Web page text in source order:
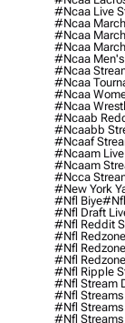
#ncaa Live
#ncaa
#ncaa
#ncaa
#ncaa Men's
#ncaa
#ncaa
#ncaa
#ncaa
#ncaab
#ncaabb
#ncaaf
#ncaam Live
#ncaam
#ncca
#new York
#nfl Biye#nfl
#nfl Draft
#nfl Reddit
#nfl
#nfl
#nfl
#nfl Ripple
#nfl Stream
#nfl Streams
#nfl Streams
#nfl